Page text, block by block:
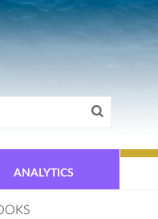
ANALYTICS